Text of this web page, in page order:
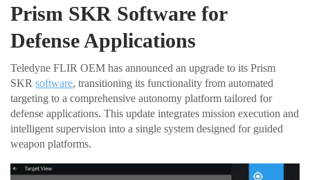
Prism SKR Software for
Defense Applications
Teledyne FLIR OEM has announced an upgrade to its Prism
SKR software, transitioning its functionality from automated
targeting to a comprehensive autonomy platform tailored for
defense applications. This update integrates mission execution and
intelligent supervision into a single system designed for guided
weapon platforms.